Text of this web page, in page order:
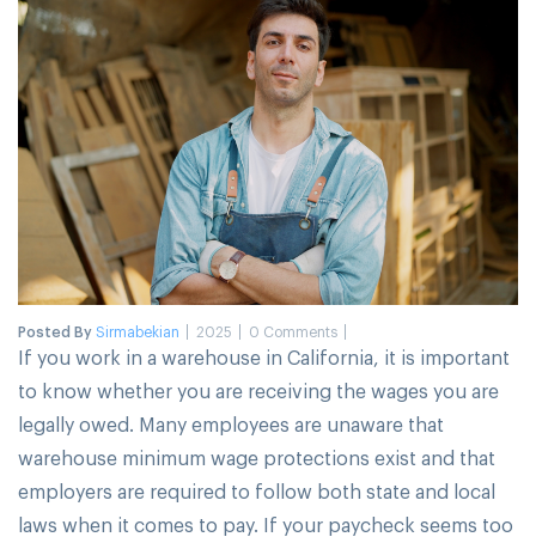
Posted BySirmabekian 2025 0 Comments
If you work in a warehouse in California, it is important
to know whether you are receiving the wages you are
legally owed. Many employees are unaware that
warehouse minimum wage protections exist and that
employers are required to follow both state and local
laws when it comes to pay. If your paycheck seems too